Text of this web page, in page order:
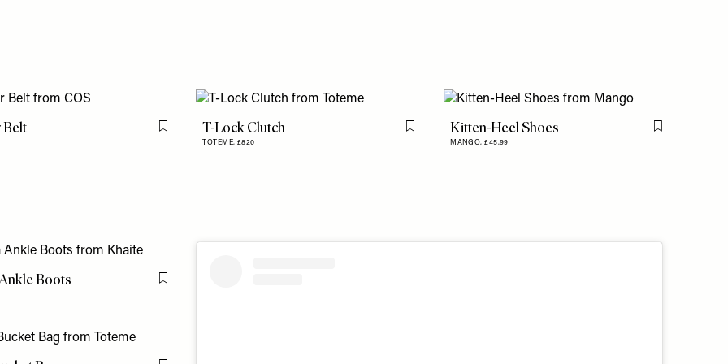
Belt Flag this itemT-Lock Clutch
TOTEME, £820
Flag this itemKitten-Heel Shoes
MANGO,£45.99
Flag this item
Boots Flag this item